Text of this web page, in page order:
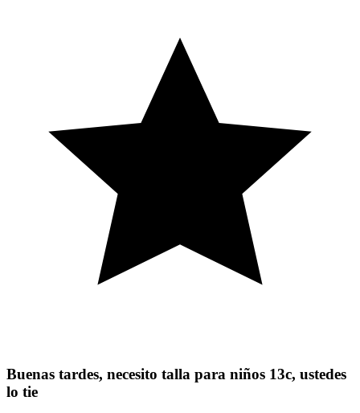
Buenas tardes, necesito talla para niños 13c, ustedes
lo tie